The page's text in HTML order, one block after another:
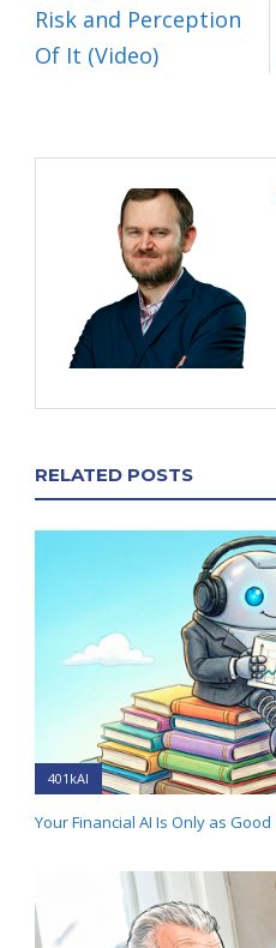
Risk and Perception
Of It (Video)
RELATED POSTS
401kAI
Your Financial AI Is Only as